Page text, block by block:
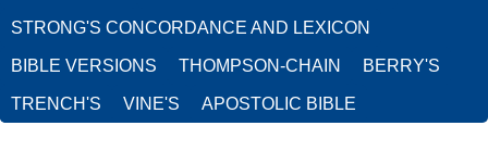
STRONG'S CONCORDANCE AND LEXICON
BIBLE VERSIONS THOMPSON-CHAIN BERRY'S
TRENCH'S VINE'S APOSTOLIC BIBLE